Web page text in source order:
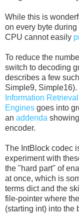
While this is
on every byte
CPU cannot easily
To reduce the
switch to decoding
describes a few
Simple9, Simple16).
Information
Engines goes into
an addenda
encoder.
The IntBlock codec
experiment with
the "hard part" of
at once, which is
terms dict and the
file-pointer where
(starting int) into the